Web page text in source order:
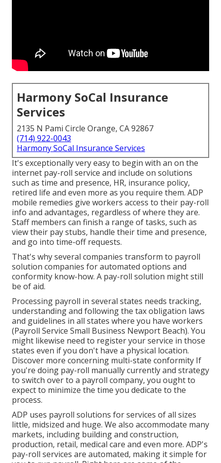
Harmony SoCal Insurance
Services
2135 N Pami Circle Orange, CA 92867
(714) 922-0043
Harmony SoCal Insurance Services
It's exceptionally very easy to begin with an on the
internet pay-roll service and include on solutions
such as time and presence, HR, insurance policy,
retired life and even more as you require them. ADP
mobile remedies give workers access to their pay-roll
info and advantages, regardless of where they are.
Staff members can finish a range of tasks, such as
view their pay stubs, handle their time and presence,
and go into time-off requests.
That's why several companies transform to payroll
solution companies for automated options and
conformity know-how. A pay-roll solution might still
be of aid.
Processing payroll in several states needs tracking,
understanding and following the tax obligation laws
and guidelines in all states where you have workers
(Payroll Service Small Business Newport Beach). You
might likewise need to register your service in those
states even if you don't have a physical location.
Discover more concerning multi-state conformity If
you're doing pay-roll manually currently and strategy
to switch over to a payroll company, you ought to
expect to minimize the time you dedicate to the
process.
ADP uses payroll solutions for services of all sizes
little, midsized and huge. We also accommodate many
markets, including building and construction,
production, retail, medical care and even more. ADP's
pay-roll services are automated, making it simple for